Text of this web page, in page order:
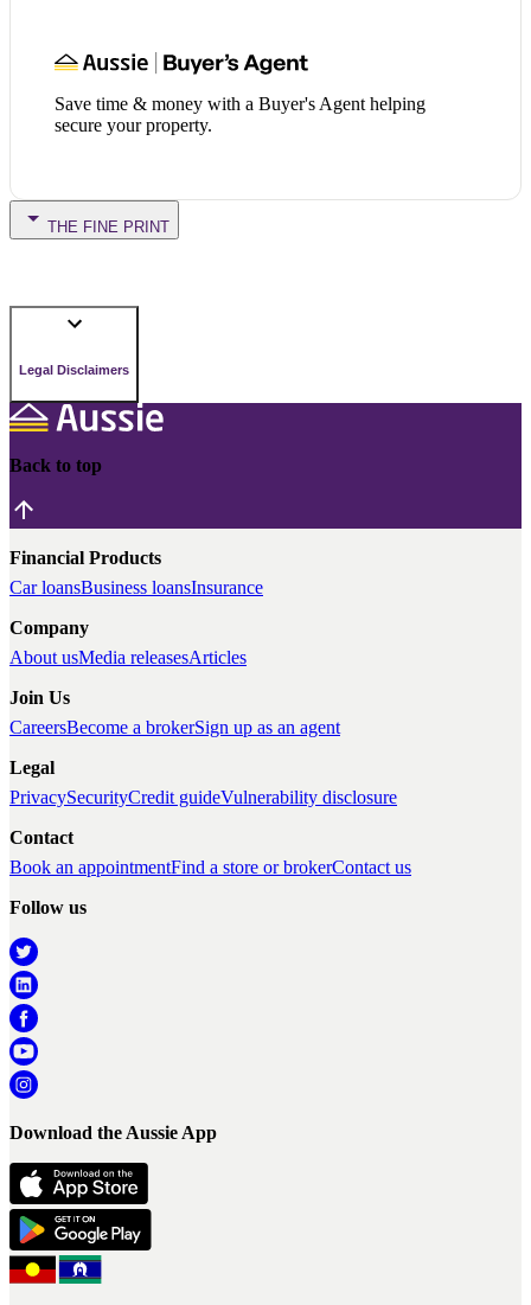
Save time & money with a Buyer's Agent helping
secure your property.
THE FINE PRINT
Legal Disclaimers
Back to top
Financial Products
Car loansBusiness loansInsurance
Company
About usMedia releasesArticles
Join Us
CareersBecome a brokerSign up as an agent
Legal
PrivacySecurityCredit guideVulnerability disclosure
Contact
Book an appointmentFind a store or brokerContact us
Follow us
Download the Aussie App